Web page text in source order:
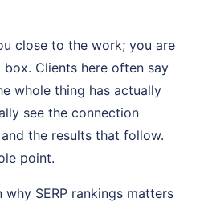
close to the work; you are
box. Clients here often say
whole thing has actually
see the connection
the results that follow.
point.
SERP rankings matters